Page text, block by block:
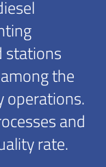
stations
the
operations.
and
rate.